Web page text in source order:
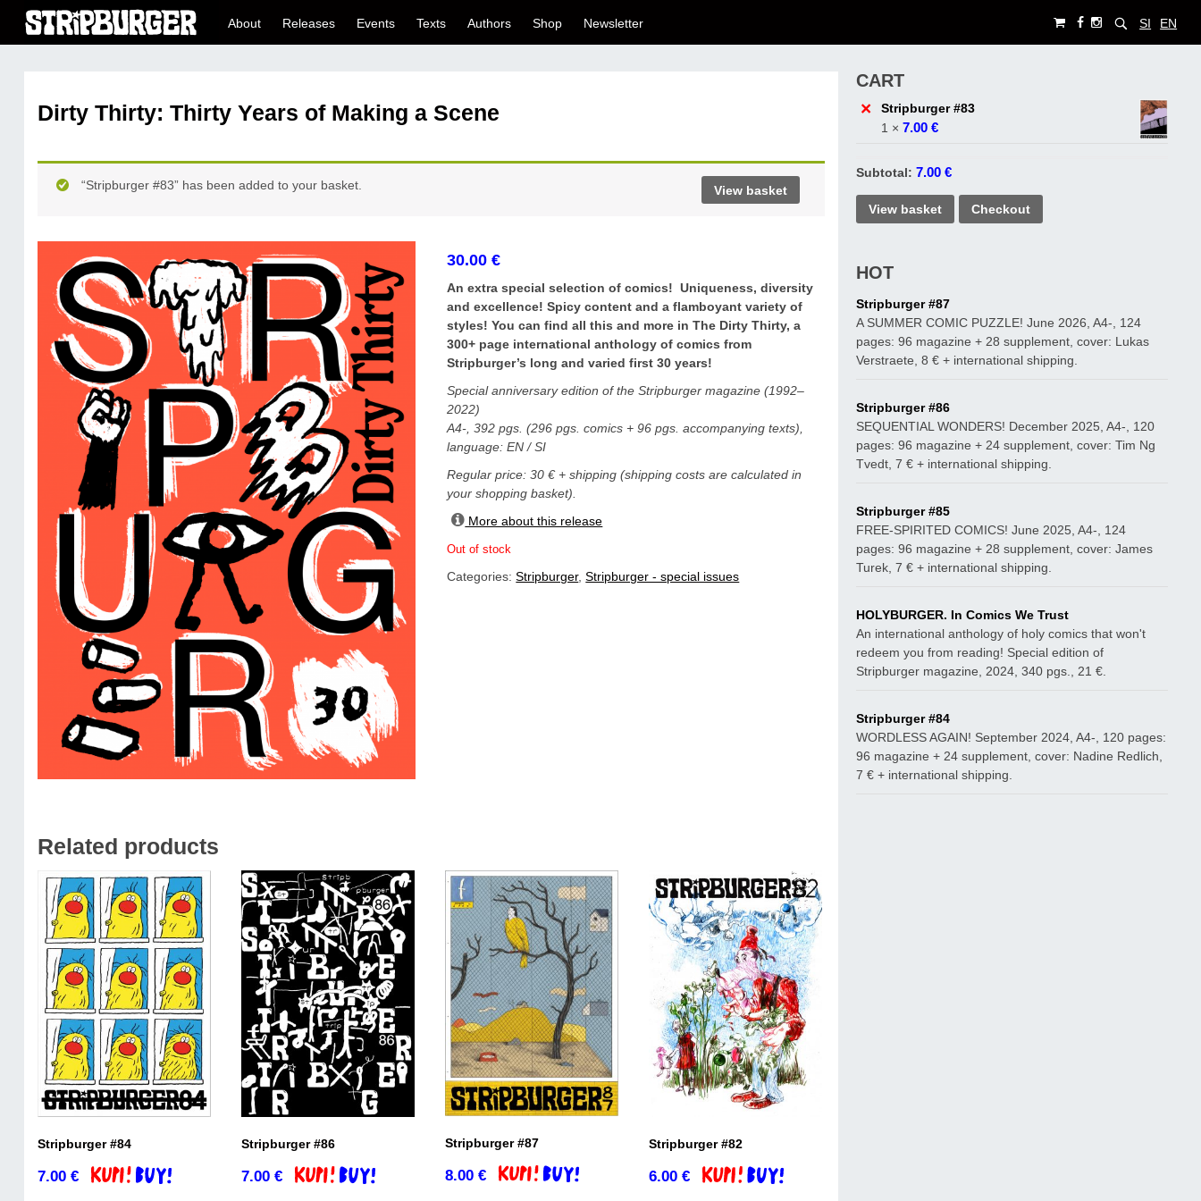
About Releases Events Texts Authors Shop Newsletter SI EN
Dirty Thirty: Thirty Years of Making a Scene
View basket
“Stripburger #83” has been added to your basket.
30.00€
An extra special selection of comics! Uniqueness, diversity
and excellence! Spicy content and a flamboyant variety of
styles! You can find all this and more in The Dirty Thirty, a
300+ page international anthology of comics from
Stripburger’s long and varied first 30 years!
Special anniversary edition of the Stripburger magazine (1992–
2022)
A4-, 392 pgs. (296 pgs. comics + 96 pgs. accompanying texts),
language: EN / SI
Regular price: 30 € + shipping (shipping costs are calculated in
your shopping basket).
More about this release
Out of stock
Categories:Stripburger,Stripburger - special issues
Related products
Stripburger #84
7.00 € Add to basket
Stripburger #86
7.00 € Add to basket
Stripburger #87
8.00 € Add to basket
Stripburger #82
6.00 € Add to basket
CART
×
Stripburger #83
1 ×7.00€
Subtotal: 7.00€
View basket Checkout
HOT
Stripburger #87
A SUMMER COMIC PUZZLE! June 2026, A4-, 124
pages: 96 magazine + 28 supplement, cover: Lukas
Verstraete, 8 € + international shipping.
Stripburger #86
SEQUENTIAL WONDERS! December 2025, A4-, 120
pages: 96 magazine + 24 supplement, cover: Tim Ng
Tvedt, 7 € + international shipping.
Stripburger #85
FREE-SPIRITED COMICS! June 2025, A4-, 124
pages: 96 magazine + 28 supplement, cover: James
Turek, 7 € + international shipping.
HOLYBURGER. In Comics We Trust
An international anthology of holy comics that won't
redeem you from reading! Special edition of
Stripburger magazine, 2024, 340 pgs., 21 €.
Stripburger #84
WORDLESS AGAIN! September 2024, A4-, 120 pages:
96 magazine + 24 supplement, cover: Nadine Redlich,
7 € + international shipping.